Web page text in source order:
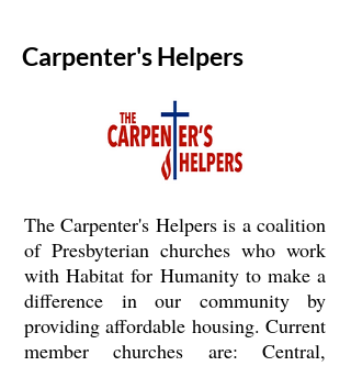
Carpenter's Helpers
The Carpenter's Helpers is a coalition
of Presbyterian churches who work
with Habitat for Humanity to make a
difference in our community by
providing affordable housing. Current
member churches are: Central,